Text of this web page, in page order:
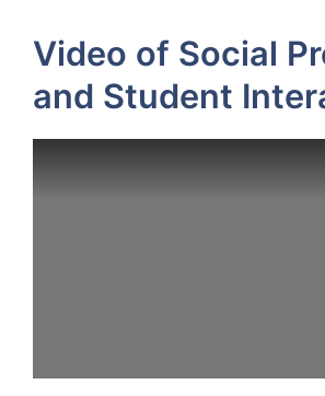
Video of Social
and Student